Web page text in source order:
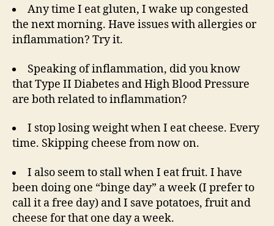
Any time I eat gluten, I wake up congested
the next morning. Have issues with allergies or
inflammation? Try it.
Speaking of inflammation, did you know
that Type II Diabetes and High Blood Pressure
are both related to inflammation?
I stop losing weight when I eat cheese. Every
time. Skipping cheese from now on.
I also seem to stall when I eat fruit. I have
been doing one “binge day” a week (I prefer to
call it a free day) and I save potatoes, fruit and
cheese for that one day a week.